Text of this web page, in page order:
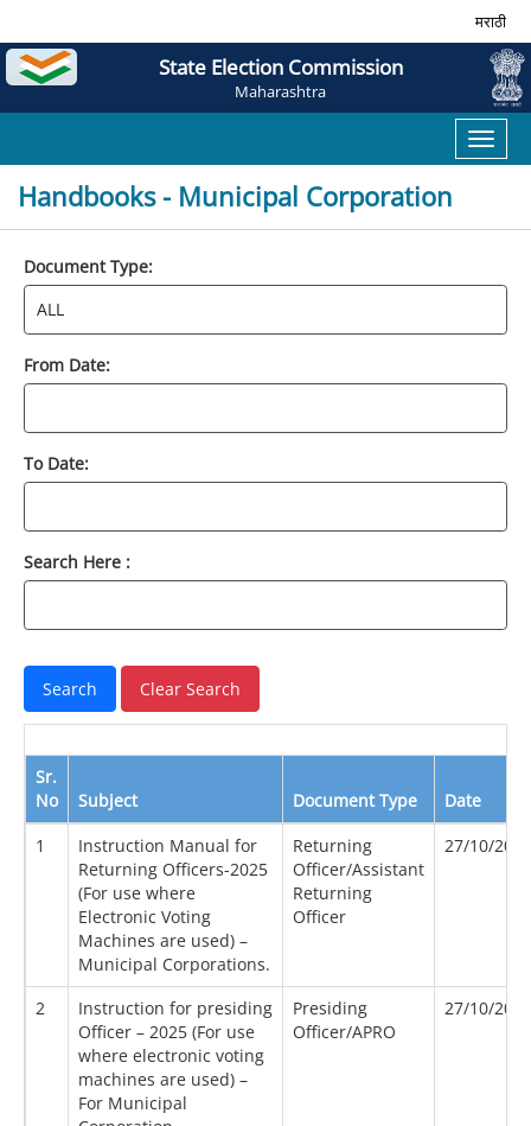
मराठी
State Election Commission
Maharashtra
Toggle
Handbooks - Municipal Corporation
Document Type:
From Date:
To Date:
Search Here :
Sr.
No
Subject Document Type
Date
1
Instruction Manual for
Returning Officers-2025
(For use where
Electronic Voting
Machines are used) –
Municipal Corporations.
Returning
Officer/Assistant
Returning
Officer
27/10/2025
2
Instruction for presiding
Officer – 2025 (For use
where electronic voting
machines are used) –
For Municipal
Presiding
Officer/APRO
27/10/2025